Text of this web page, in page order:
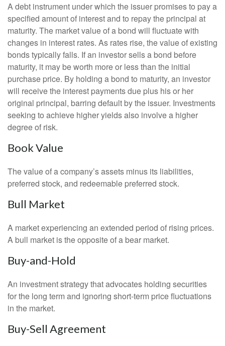
A debt instrument under which the issuer promises to pay a
specified amount of interest and to repay the principal at
maturity. The market value of a bond will fluctuate with
changes in interest rates. As rates rise, the value of existing
bonds typically falls. If an investor sells a bond before
maturity, it may be worth more or less than the initial
purchase price. By holding a bond to maturity, an investor
will receive the interest payments due plus his or her
original principal, barring default by the issuer. Investments
seeking to achieve higher yields also involve a higher
degree of risk.
Book Value
The value of a company’s assets minus its liabilities,
preferred stock, and redeemable preferred stock.
Bull Market
A market experiencing an extended period of rising prices.
A bull market is the opposite of a bear market.
Buy-and-Hold
An investment strategy that advocates holding securities
for the long term and ignoring short-term price fluctuations
in the market.
Buy-Sell Agreement